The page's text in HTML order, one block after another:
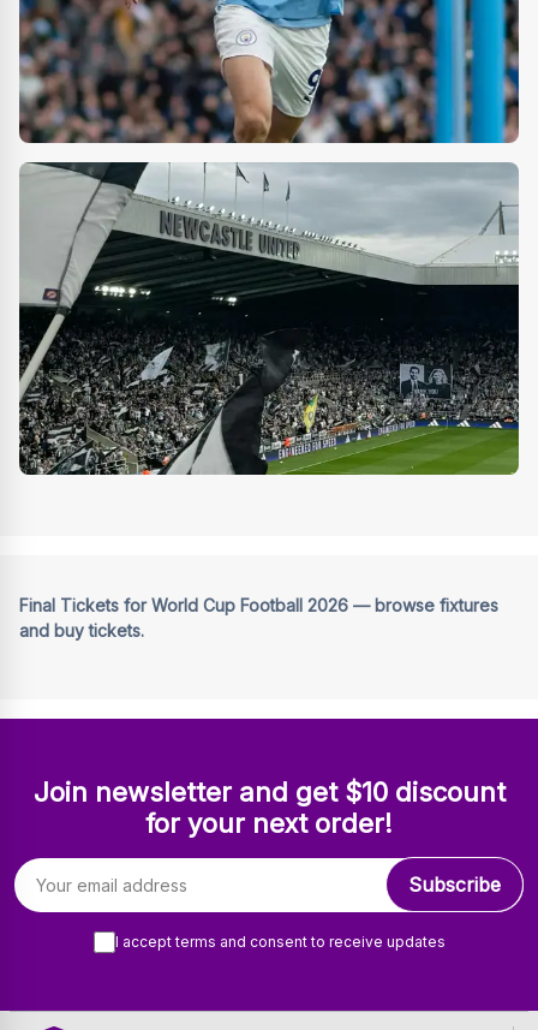
Final Tickets for World Cup Football 2026 — browse fixtures
and buy tickets.
Join newsletter and get $10 discount
for your next order!
Email address
Subscribe
I accept terms and consent to receive updates